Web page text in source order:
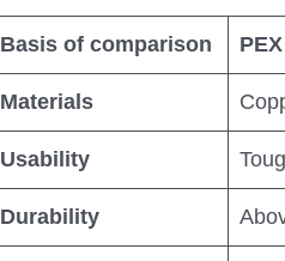
Basis of comparison
Materials
Usability
Durability